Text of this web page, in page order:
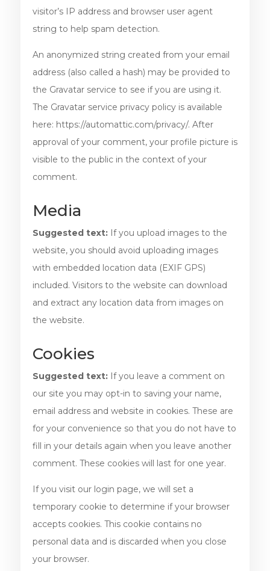
visitor’s IP address and browser user agent
string to help spam detection.
An anonymized string created from your email
address (also called a hash) may be provided to
the Gravatar service to see if you are using it.
The Gravatar service privacy policy is available
here: https://automattic.com/privacy/. After
approval of your comment, your profile picture is
visible to the public in the context of your
comment.
Media
Suggested text: If you upload images to the
website, you should avoid uploading images
with embedded location data (EXIF GPS)
included. Visitors to the website can download
and extract any location data from images on
the website.
Cookies
Suggested text: If you leave a comment on
our site you may opt-in to saving your name,
email address and website in cookies. These are
for your convenience so that you do not have to
fill in your details again when you leave another
comment. These cookies will last for one year.
If you visit our login page, we will set a
temporary cookie to determine if your browser
accepts cookies. This cookie contains no
personal data and is discarded when you close
your browser.